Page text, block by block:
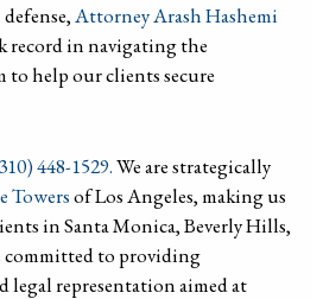
Attorney Arash Hashemi
record in navigating the
to help our clients secure
448-1529.We are strategically
Towersof Los Angeles, making us
in Santa Monica, Beverly Hills,
committed to providing
legal representation aimed at